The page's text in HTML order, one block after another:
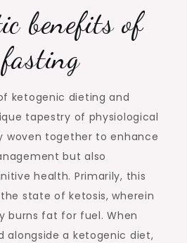
benefits of
ketogenic dieting and
tapestry of physiological
woven together to enhance
but also
health. Primarily, this
state of ketosis, wherein
burns fat for fuel. When
alongside a ketogenic diet,